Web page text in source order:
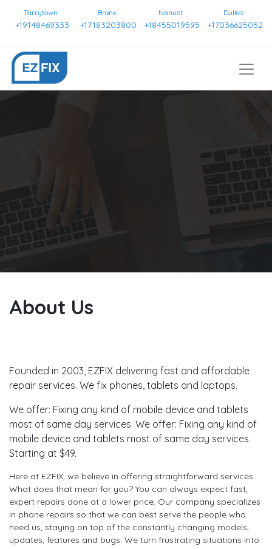
Tarrytown
+19148469333
Bronx
+17183203800
Nanuet
+18455019595
Dulles
+17036625052
About Us
Founded in 2003, EZFIX delivering fast and affordable
repair services. We fix phones, tablets and laptops.
We offer: Fixing any kind of mobile device and tablets
most of same day services. We offer: Fixing any kind of
mobile device and tablets most of same day services.
Starting at $49.
Here at EZFIX, we believe in offering straightforward services.
What does that mean for you? You can always expect fast,
expert repairs done at a lower price. Our company specializes
in phone repairs so that we can best serve the people who
need us, staying on top of the constantly changing models,
updates, features and bugs. We turn frustrating situations into